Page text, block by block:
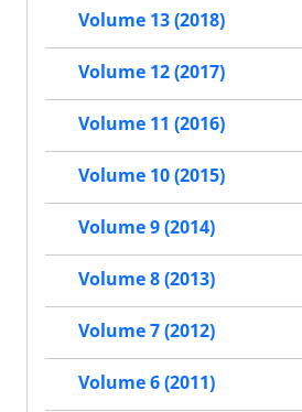
Volume 13 (2018)
Volume 12 (2017)
Volume 11 (2016)
Volume 10 (2015)
Volume 9 (2014)
Volume 8 (2013)
Volume 7 (2012)
Volume 6 (2011)